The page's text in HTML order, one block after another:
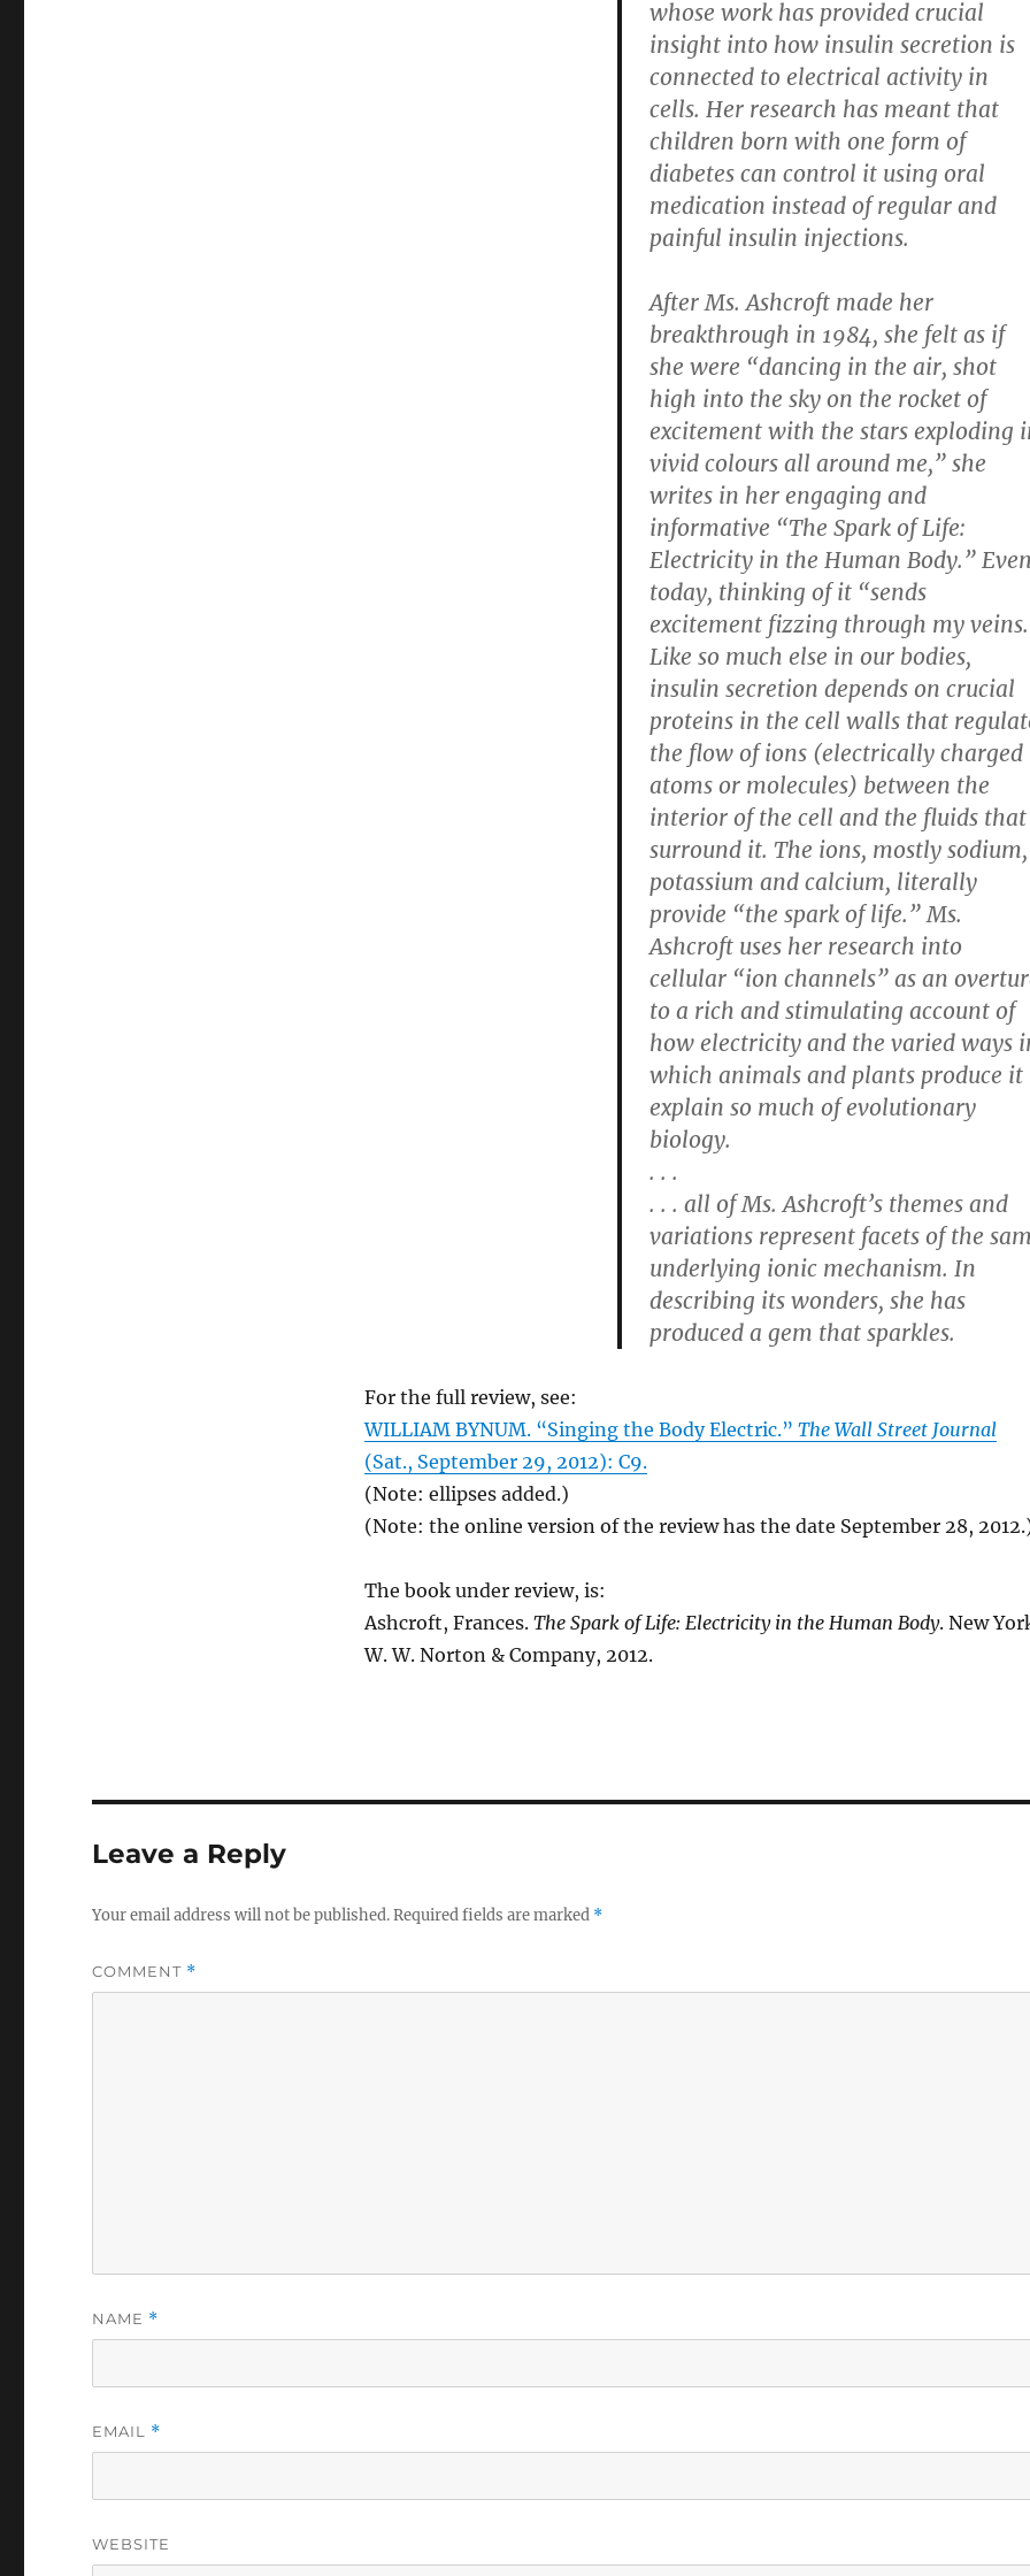
whose work has provided crucial
insight into how insulin secretion is
connected to electrical activity in
cells. Her research has meant that
children born with one form of
diabetes can control it using oral
medication instead of regular and
painful insulin injections.
After Ms. Ashcroft made her
breakthrough in 1984, she felt as if
she were “dancing in the air, shot
high into the sky on the rocket of
excitement with the stars exploding
vivid colours all around me,” she
writes in her engaging and
informative “The Spark of Life:
Electricity in the Human Body.”
today, thinking of it “sends
excitement fizzing through my
Like so much else in our bodies,
insulin secretion depends on crucial
proteins in the cell walls that
the flow of ions (electrically charged
atoms or molecules) between the
interior of the cell and the fluids that
surround it. The ions, mostly sodium,
potassium and calcium, literally
provide “the spark of life.” Ms.
Ashcroft uses her research into
cellular “ion channels” as an
to a rich and stimulating account of
how electricity and the varied ways
which animals and plants produce it
explain so much of evolutionary
biology.
. . .
. . . all of Ms. Ashcroft’s themes and
variations represent facets of the
underlying ionic mechanism. In
describing its wonders, she has
produced a gem that sparkles.
For the full review, see:
WILLIAM BYNUM. “Singing the Body Electric.” The Wall Street Journal
(Sat., September 29, 2012): C9.
(Note: ellipses added.)
(Note: the online version of the review has the date September 28,
The book under review, is:
Ashcroft, Frances. The Spark of Life: Electricity in the Human Body. New
W. W. Norton & Company, 2012.
Leave a Reply
Your email address will not be published.Required fields are marked *
COMMENT *
NAME *
EMAIL *
WEBSITE